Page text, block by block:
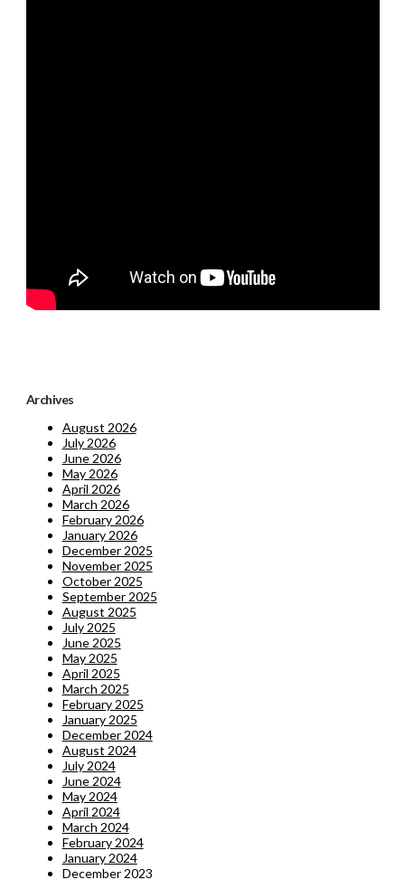
Archives
August 2026
July 2026
June 2026
May 2026
April 2026
March 2026
February 2026
January 2026
December 2025
November 2025
October 2025
September 2025
August 2025
July 2025
June 2025
May 2025
April 2025
March 2025
February 2025
January 2025
December 2024
August 2024
July 2024
June 2024
May 2024
April 2024
March 2024
February 2024
January 2024
December 2023